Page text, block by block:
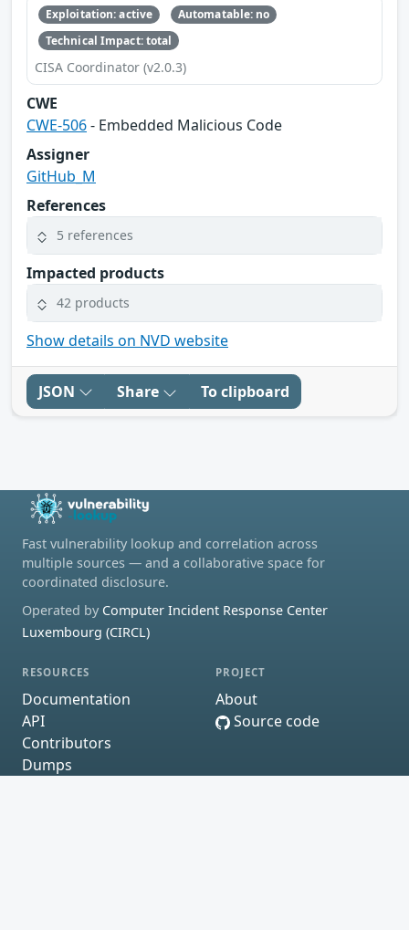
Exploitation: active
Automatable: no
Technical Impact: total
CISA Coordinator (v2.0.3)
CWE
CWE-506- Embedded Malicious Code
Assigner
GitHub_M
References
5 references
Impacted products
42 products
Show details on NVD website
JSON Share To clipboard
Fast vulnerability lookup and correlation across
multiple sources — and a collaborative space for
coordinated disclosure.
Operated by Computer Incident Response Center
Luxembourg (CIRCL)
RESOURCES
Documentation
API
Contributors
Dumps
PROJECT
About
Source code